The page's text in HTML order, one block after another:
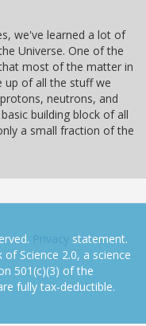
we've learned a lot of
Universe. One of the
most of the matter in
up of all the stuff we
neutrons, and
building block of all
a small fraction of the
Privacy statement.
Science 2.0, a science
501(c)(3) of the
fully tax-deductible.